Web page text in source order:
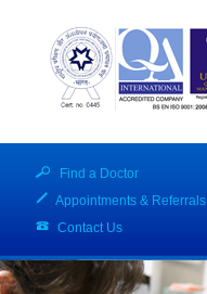
Find a Doctor
Appointments & Referrals
Contact Us